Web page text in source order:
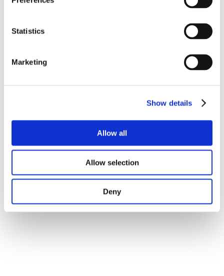
Statistics
Marketing
Show details
Allow all
Allow selection
Deny